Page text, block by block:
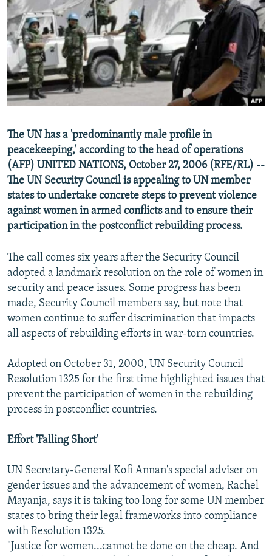
SERBIA
RFE/RL INVESTIGATES
SCHEMES
SYSTEMA
NEWSLETTERS
WIDER EUROPE BY RIKARD JOZWIAK
THE RUNDOWN
PODCASTS
MAJLIS
SHARE TIPS SECURELY
BYPASS BLOCKING
ABOUT RFE/RL
Subscribe
FOLLOW US
All RFE/RL sites
The UN has a 'predominantly male profile in
peacekeeping,' according to the head of operations
(AFP) UNITED NATIONS, October 27, 2006 (RFE/RL) --
The UN Security Council is appealing to UN member
states to undertake concrete steps to prevent violence
against women in armed conflicts and to ensure their
participation in the postconflict rebuilding process.
The call comes six years after the Security Council
adopted a landmark resolution on the role of women in
security and peace issues. Some progress has been
made, Security Council members say, but note that
women continue to suffer discrimination that impacts
all aspects of rebuilding efforts in war-torn countries.
Adopted on October 31, 2000, UN Security Council
Resolution 1325 for the first time highlighted issues that
prevent the participation of women in the rebuilding
process in postconflict countries.
Effort 'Falling Short'
UN Secretary-General Kofi Annan's special adviser on
gender issues and the advancement of women, Rachel
Mayanja, says it is taking too long for some UN member
states to bring their legal frameworks into compliance
with Resolution 1325.
"Justice for women...cannot be done on the cheap. And